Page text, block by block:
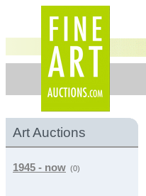
Art Auctions
1945 - now (0)